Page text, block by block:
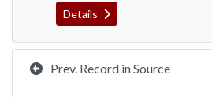
Details
Prev. Record in Source